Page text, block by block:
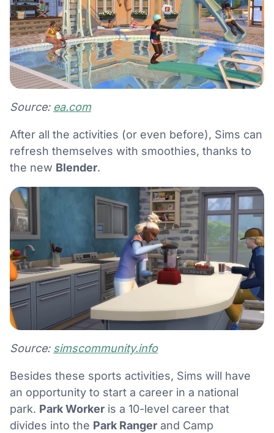
Source: ea.com
After all the activities (or even before), Sims can
refresh themselves with smoothies, thanks to
the new Blender.
Source: simscommunity.info
Besides these sports activities, Sims will have
an opportunity to start a career in a national
park. Park Worker is a 10-level career that
divides into the Park Ranger and Camp